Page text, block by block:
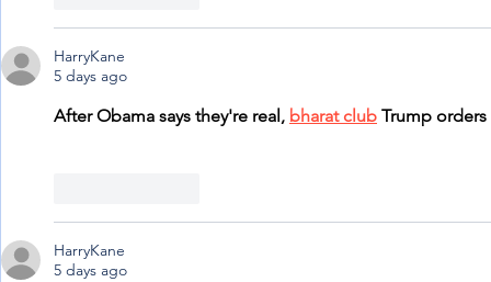
HarryKane
5 days ago
After Obama says they're real, bharat club Trump
HarryKane
5 days ago